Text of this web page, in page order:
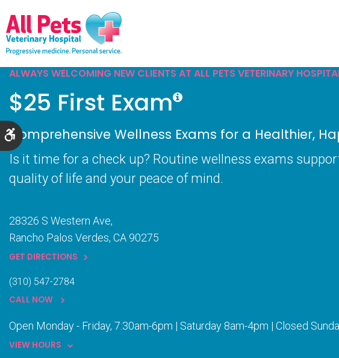
Accessible Version
ALWAYS WELCOMING NEW CLIENTS AT ALL PETS VETERINARY
$25 First Exam
Comprehensive Wellness Exams for a Healthier,
Is it time for a check up? Routine wellness exams
quality of life and your peace of mind.
28326 S Western Ave
Rancho Palos Verdes CA 90275
GET DIRECTIONS
(310) 547-2784
CALL NOW
Open Monday - Friday, 7:30am-6pm | Saturday 8am-4pm | Closed
VIEW HOURS